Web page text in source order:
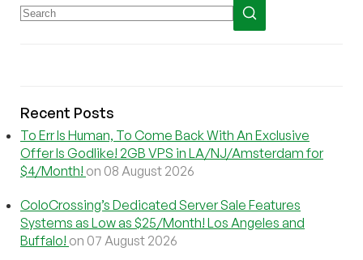
Recent Posts
To Err Is Human, To Come Back With An Exclusive
Offer Is Godlike! 2GB VPS in LA/NJ/Amsterdam for
$4/Month! on 08 August 2026
ColoCrossing’s Dedicated Server Sale Features
Systems as Low as $25/Month! Los Angeles and
Buffalo! on 07 August 2026